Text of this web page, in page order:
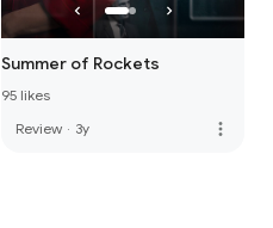
Summer of Rockets
95 likes
Review · 3y more_vert